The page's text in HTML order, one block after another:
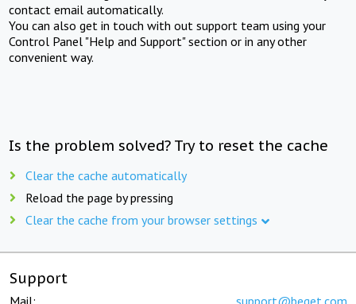
contact email automatically.
You can also get in touch with out support team using your
Control Panel "Help and Support" section or in any other
convenient way.
Is the problem solved? Try to reset the cache
Clear the cache automatically
Reload the page by pressing
Clear the cache from your browser settings
Support
Mail: support@beget.com